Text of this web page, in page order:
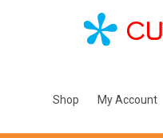
Shop My Account